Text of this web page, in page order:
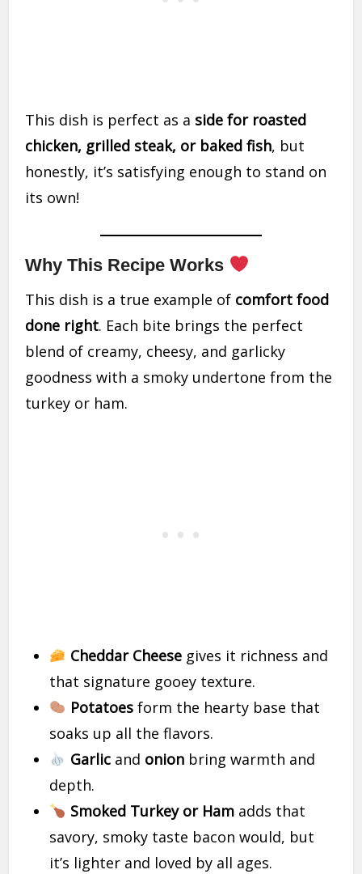
This dish is perfect as a side for roasted
chicken, grilled steak, or baked fish, but
honestly, it’s satisfying enough to stand on
its own!
Why This Recipe Works
This dish is a true example of comfort food
done right. Each bite brings the perfect
blend of creamy, cheesy, and garlicky
goodness with a smoky undertone from the
turkey or ham.
Cheddar Cheesegives it richness and
that signature gooey texture.
Potatoesform the hearty base that
soaks up all the flavors.
Garlicand onionbring warmth and
depth.
Smoked Turkey or Hamadds that
savory, smoky taste bacon would, but
it’s lighter and loved by all ages.